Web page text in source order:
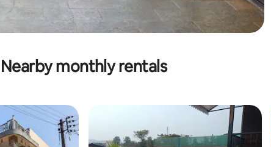
Nearby monthly rentals